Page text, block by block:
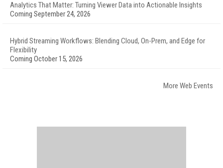
Analytics That Matter: Turning Viewer Data into Actionable Insights
Coming September 24, 2026
Hybrid Streaming Workflows: Blending Cloud, On-Prem, and Edge for
Flexibility
Coming October 15, 2026
More Web Events